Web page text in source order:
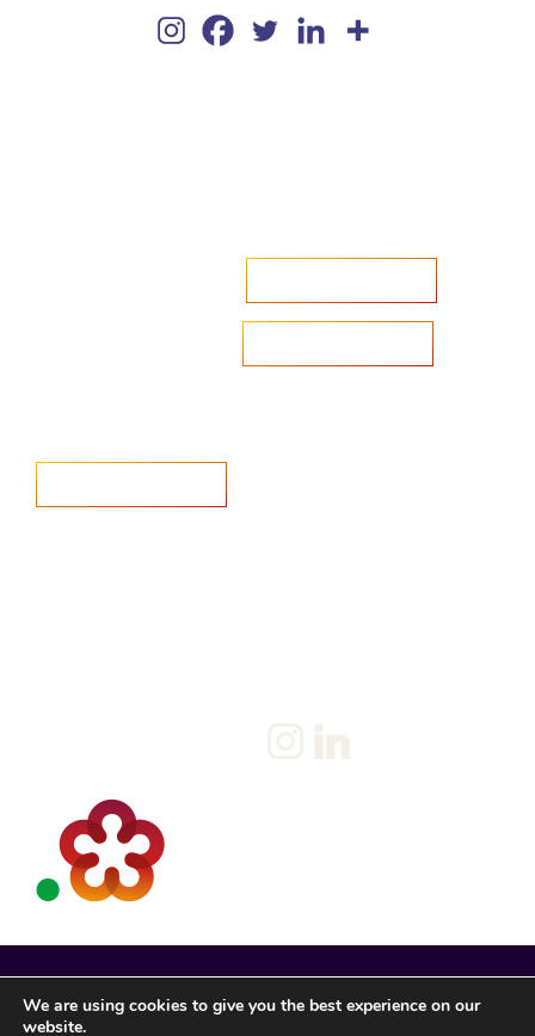
We are using cookies to give you the best experience on our
website.